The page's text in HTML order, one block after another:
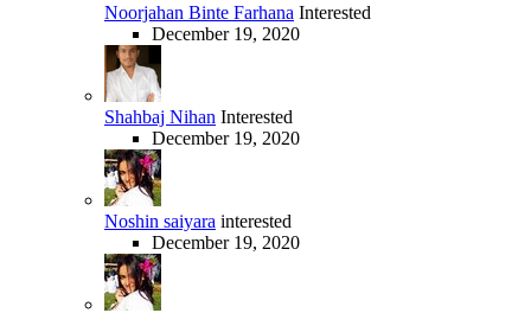
Noorjahan Binte Farhana Interested
December 19, 2020
Shahbaj Nihan Interested
December 19, 2020
Noshin saiyara interested
December 19, 2020